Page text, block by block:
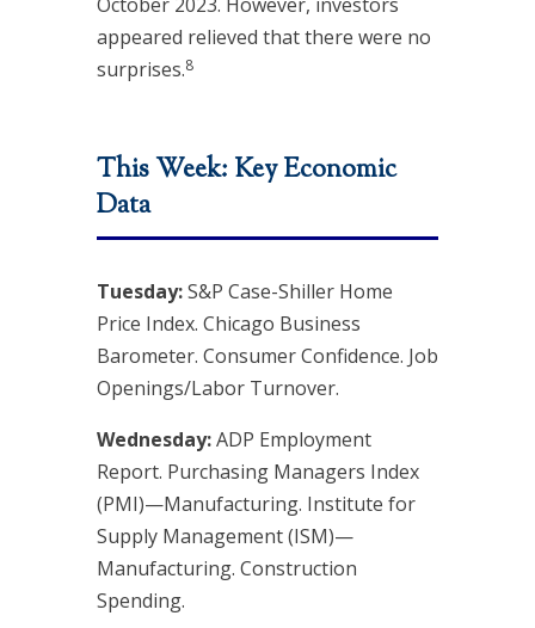
appeared relieved that there were no
surprises.8
This Week: Key Economic
Data
Tuesday:S&P Case-Shiller Home
Price Index. Chicago Business
Barometer. Consumer Confidence. Job
Openings/Labor Turnover.
Wednesday:ADP Employment
Report. Purchasing Managers Index
(PMI)—Manufacturing. Institute for
Supply Management (ISM)—
Manufacturing. Construction
Spending.